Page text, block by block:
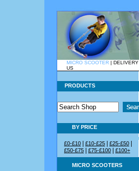
MICRO SCOOTER | DELIVERY
US
PRODUCTS
BY PRICE
£0-£10 £10-£25 £25-£50
£50-£75 £75-£100 £100+
MICRO SCOOTERS